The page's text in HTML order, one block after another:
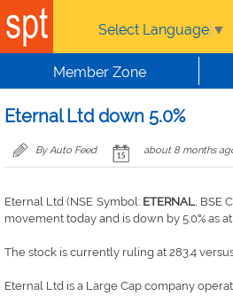
Skip to main content
Select Language ▼
Member Zone
Eternal Ltd down 5.0%
By Auto Feed about 8 months
Eternal Ltd (NSE Symbol: ETERNAL, BSE
movement today and is down by 5.0% as
The stock is currently ruling at 283.4
Eternal Ltd is a Large Cap company